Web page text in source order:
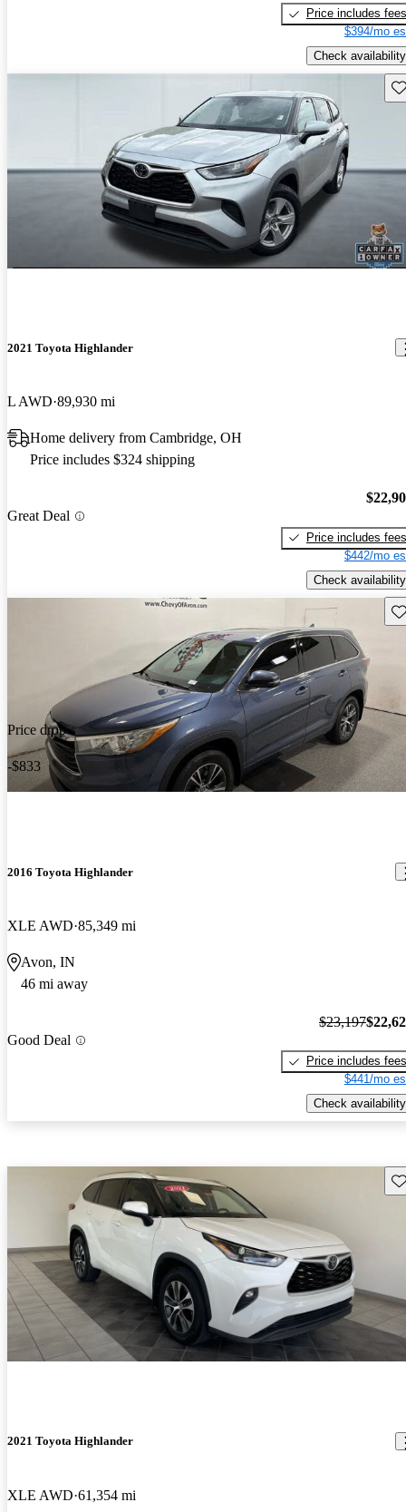
Price includes fees
$394/mo
Check availability
2021 Toyota Highlander
L AWD 89,930 mi
Home delivery from Cambridge, OH
Price includes $324 shipping
Great Deal
Price includes fees
$442/mo
Check availability
Price drop
-$833
2016 Toyota Highlander
XLE AWD 85,349 mi
Avon, IN
46 mi away
Good Deal
$23,197
Price includes fees
$441/mo
Check availability
2021 Toyota Highlander
XLE AWD 61,354 mi